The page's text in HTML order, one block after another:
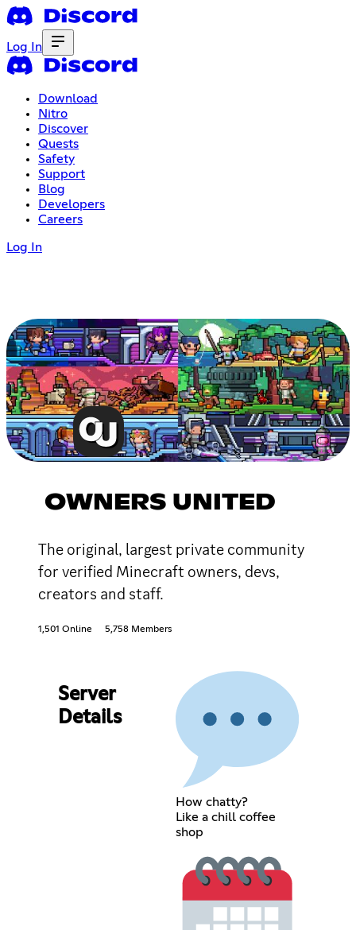
Log In
Download
Nitro
Discover
Quests
Safety
Support
Blog
Developers
Careers
Log In
OWNERS UNITED
The original, largest private community
for verified Minecraft owners, devs,
creators and staff.
1,501 Online 5,758 Members
Server
Details
How chatty?
Like a chill coffee
shop